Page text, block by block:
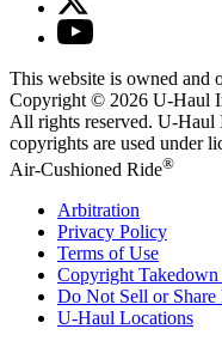
This website is owned and
Copyright © 2026 U-Haul
All rights reserved. U-Haul
copyrights are used under
Air-Cushioned Ride®
Arbitration
Privacy Policy
Terms of Use
Copyright
Do Not Sell or
U-Haul Locations